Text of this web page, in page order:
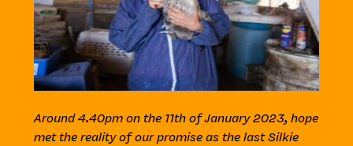
Around 4.40pm on the 11th of January 2023, hope
met the reality of our promise as the last Silkie